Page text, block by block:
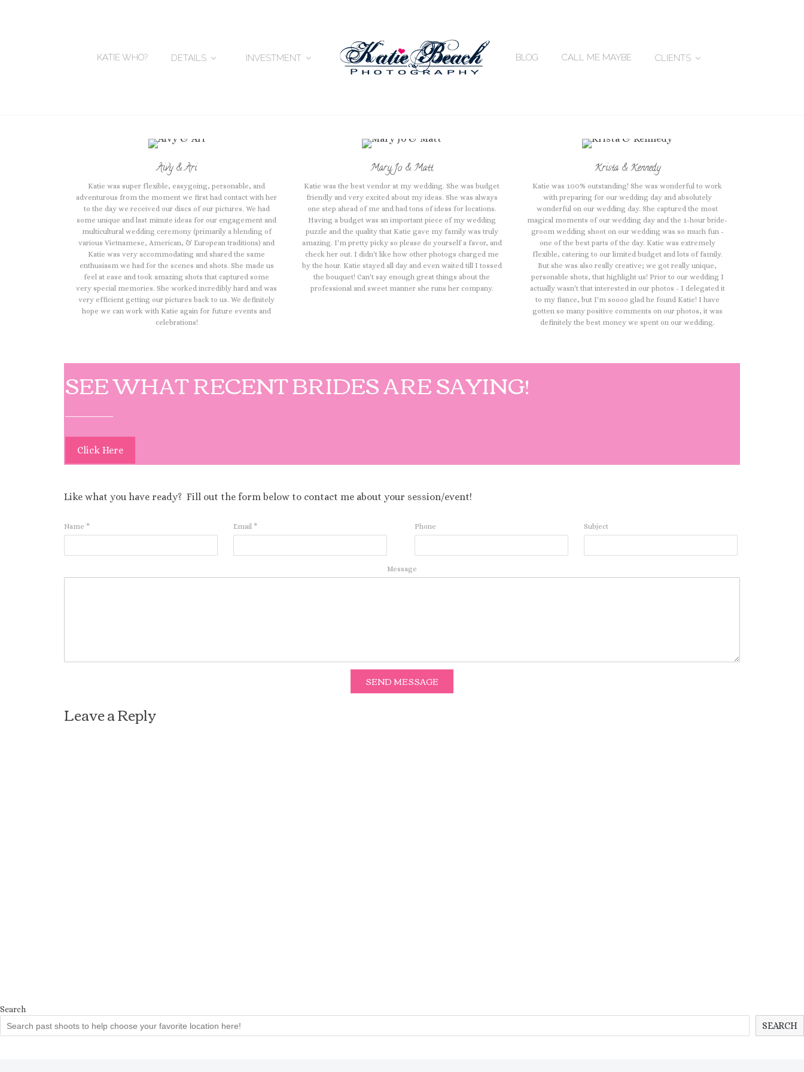
KATIE WHO? DETAILS INVESTMENT BLOG CALL ME MAYBE CLIENTS
Aivy & Ari
Katie was super flexible, easygoing, personable, and
adventurous from the moment we first had contact with her
to the day we received our discs of our pictures. We had
some unique and last minute ideas for our engagement and
multicultural wedding ceremony (primarily a blending of
various Vietnamese, American, & European traditions) and
Katie was very accommodating and shared the same
enthusiasm we had for the scenes and shots. She made us
feel at ease and took amazing shots that captured some
very special memories. She worked incredibly hard and was
very efficient getting our pictures back to us. We definitely
hope we can work with Katie again for future events and
celebrations!
Mary Jo & Matt
Katie was the best vendor at my wedding. She was budget
friendly and very excited about my ideas. She was always
one step ahead of me and had tons of ideas for locations.
Having a budget was an important piece of my wedding
puzzle and the quality that Katie gave my family was truly
amazing. I'm pretty picky so please do yourself a favor, and
check her out. I didn't like how other photogs charged me
by the hour. Katie stayed all day and even waited till I tossed
the bouquet! Can't say enough great things about the
professional and sweet manner she runs her company.
Krista & Kennedy
Katie was 100% outstanding! She was wonderful to work
with preparing for our wedding day and absolutely
wonderful on our wedding day. She captured the most
magical moments of our wedding day and the 1-hour bride-
groom wedding shoot on our wedding was so much fun -
one of the best parts of the day. Katie was extremely
flexible, catering to our limited budget and lots of family.
But she was also really creative; we got really unique,
personable shots, that highlight us! Prior to our wedding I
actually wasn't that interested in our photos - I delegated it
to my fiance, but I'm soooo glad he found Katie! I have
gotten so many positive comments on our photos, it was
definitely the best money we spent on our wedding.
SEE WHAT RECENT BRIDES ARE SAYING!
Click Here
Like what you have ready? Fill out the form below to contact me about your session/event!
Name * Email * Phone Subject
Message
Leave a Reply
Search
SEARCH